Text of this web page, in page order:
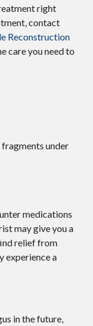
right
contact
Reconstruction
care you need to
under
medications
may give you a
relief from
experience a
in the future,